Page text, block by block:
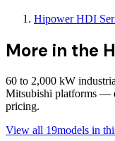
Hipower HDI
More in the
60 to 2,000 kW
Mitsubishi platforms —
pricing.
View all 19models in